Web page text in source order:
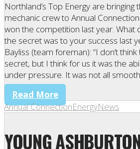
Northland’s Top Energy are bringing
mechanic crew to Annual
won the competition last year. What
the secret was to your success last
Bayliss (team foreman): “I don’t
secret, but I think for us it was the
under pressure. It was not all
Read More
Annual ConnectionEnergyNews
YOUNG